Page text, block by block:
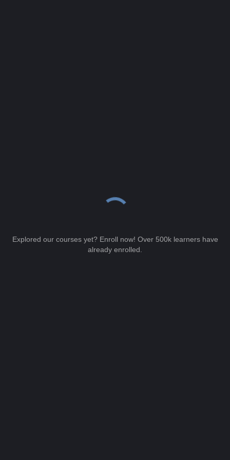
Explored our courses yet? Enroll now! Over 500k learners have
already enrolled.